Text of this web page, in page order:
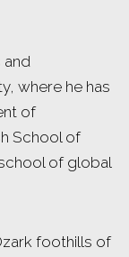
and
where he has
of
School of
of global
foothills of